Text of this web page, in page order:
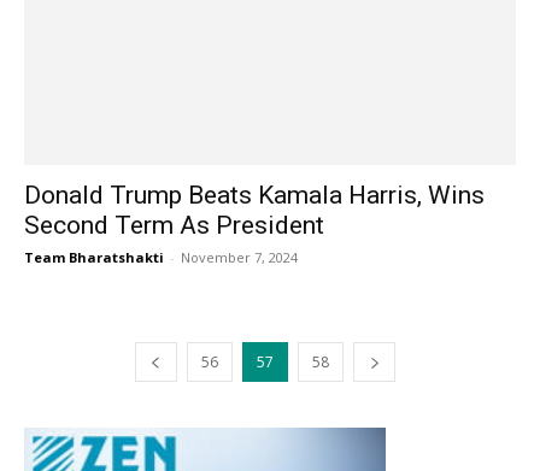
Donald Trump Beats Kamala Harris, Wins
Second Term As President
Team Bharatshakti - November 7, 2024
56 57 58